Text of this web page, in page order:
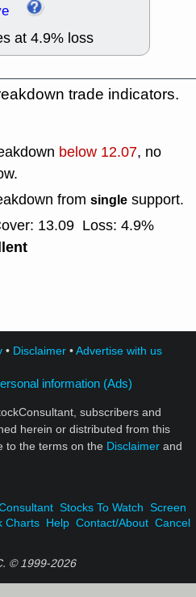
at 4.9% loss
trade indicators.
below 12.07, no
from single support.
13.09 Loss: 4.9%
• Disclaimer•Advertise with us
information (Ads)
subscribers and
herein or distributed from this
to the terms on the Disclaimer and
Stocks To Watch Screen
Charts Help Contact/About Cancel
© 1999-2026